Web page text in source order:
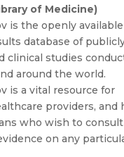
of Medicine)
is the openly
database of
clinical studies
around the world.
is a vital resource for
providers, and
who wish to
on any